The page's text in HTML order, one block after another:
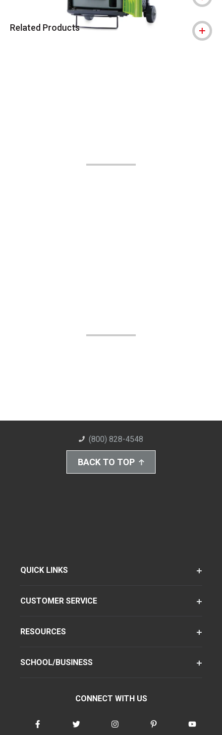
Related Products
(800) 828-4548
BACK TO TOP
QUICK LINKS
CUSTOMER SERVICE
RESOURCES
SCHOOL/BUSINESS
CONNECT WITH US